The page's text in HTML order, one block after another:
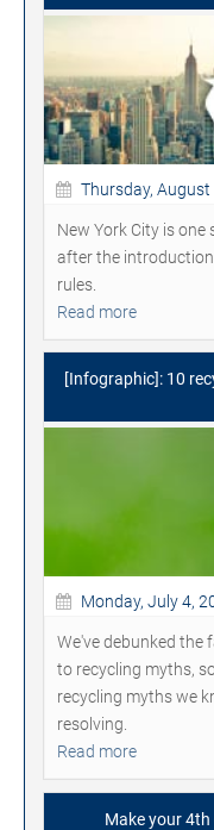
Thursday, August
New York City is one
after the
rules.
Read more
[Infographic]: 10
Monday, July 4,
We've debunked the
to recycling myths,
recycling myths we
resolving.
Read more
Make your 4th